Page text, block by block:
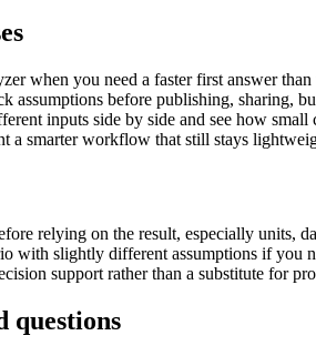
when you need a faster first answer
assumptions before publishing, sharing,
inputs side by side and see how small
a smarter workflow that still stays
relying on the result, especially units,
with slightly different assumptions if you
support rather than a substitute for
questions